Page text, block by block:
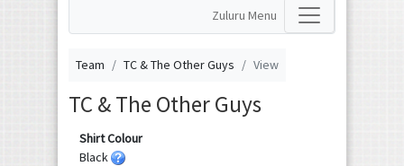
Zuluru Menu
Team TC & The Other Guys View
TC & The Other Guys
Shirt Colour
Black